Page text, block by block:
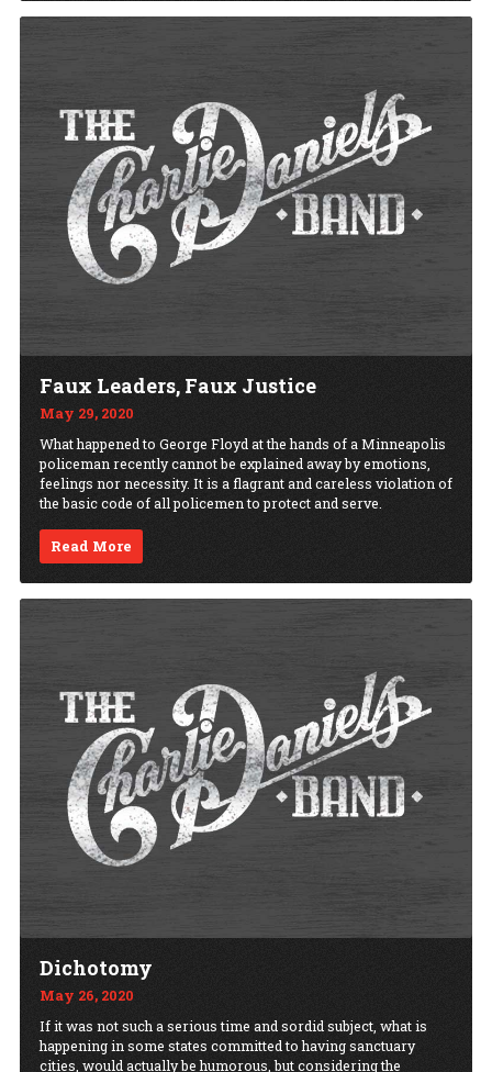
Faux Leaders, Faux Justice
May 29, 2020
What happened to George Floyd at the hands of a Minneapolis
policeman recently cannot be explained away by emotions,
feelings nor necessity. It is a flagrant and careless violation of
the basic code of all policemen to protect and serve.
Read More
Dichotomy
May 26, 2020
If it was not such a serious time and sordid subject, what is
happening in some states committed to having sanctuary
cities, would actually be humorous, but considering the